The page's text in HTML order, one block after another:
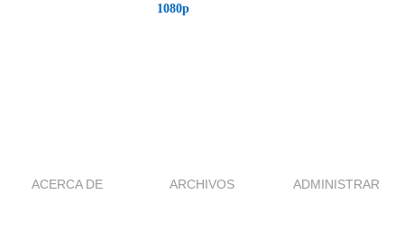
1080p
ACERCA DE ARCHIVOS ADMINISTRAR